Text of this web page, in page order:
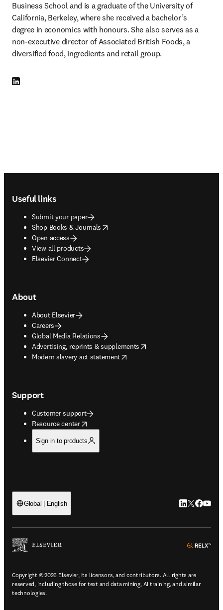
Business School and is a graduate of the University of
California, Berkeley, where she received a bachelor’s
degree in economics with honours. She also serves as a
non-executive director of Associated British Foods, a
diversified food, ingredients and retail group.
LinkedIn opens in new tab/window
Useful links
Submit your paper
Shop Books & Journals
opens in new tab/window
Open access
View all products
Elsevier Connect
About
About Elsevier
Careers
Global Media Relations
Advertising, reprints & supplements
opens in new tab/window
Modern slavery act statement
opens in new tab/window
Support
Customer support
Resource center
opens in new tab/window
Sign in to products
Global | English LinkedIn
Twitter
Copyright © 2026 Elsevier, its licensors, and contributors. All rights are
reserved, including those for text and data mining, AI training, and similar
technologies.